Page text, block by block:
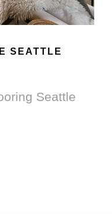
SEATTLE
Seattle